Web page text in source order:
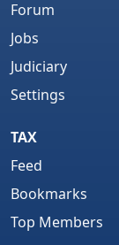
Forum
Jobs
Judiciary
Settings
TAX
Feed
Bookmarks
Top Members